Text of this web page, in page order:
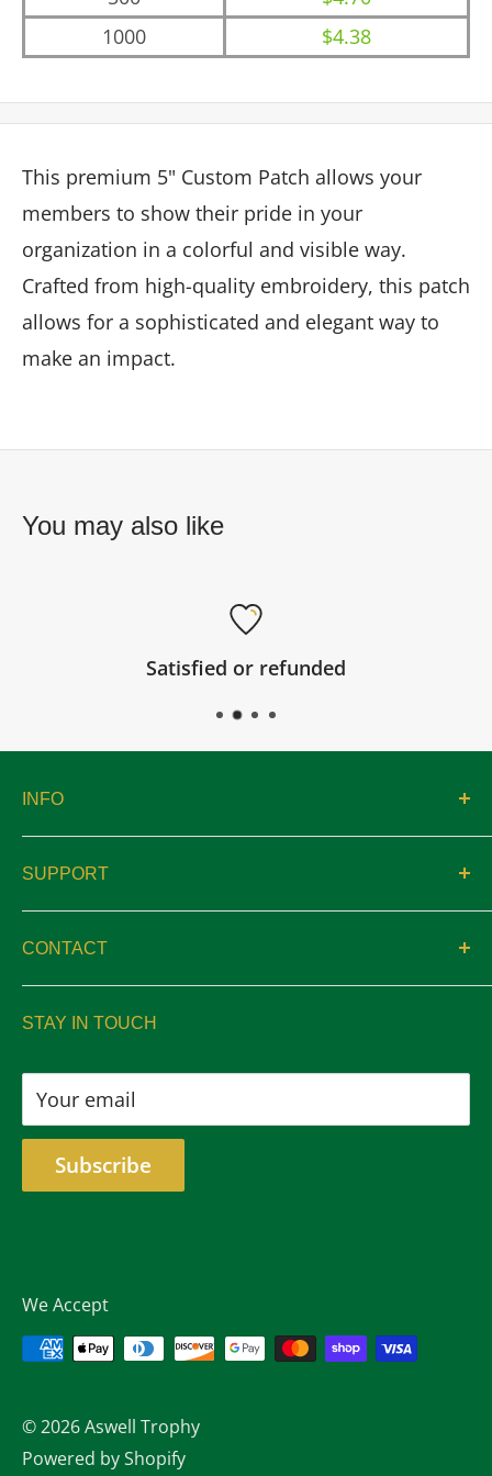
1000
$4.38
This premium 5" Custom Patch allows your
members to show their pride in your
organization in a colorful and visible way.
Crafted from high-quality embroidery, this patch
allows for a sophisticated and elegant way to
make an impact.
You may also like
Satisfied or refunded
INFO
About
Catalogs
SUPPORT
Contact
Privacy
CONTACT
sales@aswelltrophy.com
STAY IN TOUCH
Your email
Subscribe
We Accept
© 2026 Aswell Trophy
Powered by Shopify